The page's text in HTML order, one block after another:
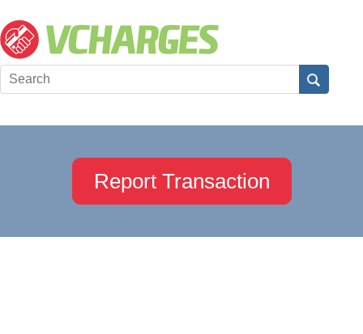
Report Transaction